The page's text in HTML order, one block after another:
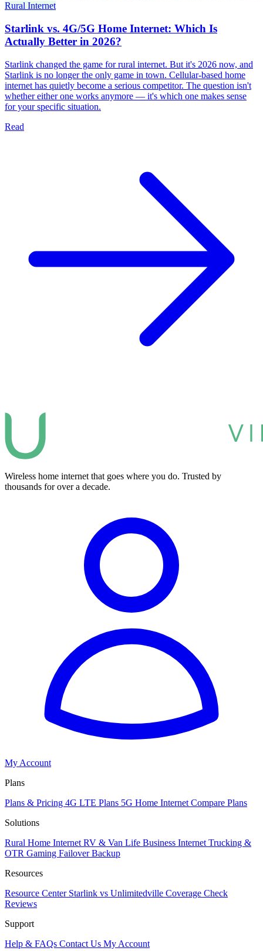
Rural Internet
Starlink vs. 4G/5G Home Internet: Which Is
Actually Better in 2026?
Starlink changed the game for rural internet. But it's 2026 now, and
Starlink is no longer the only game in town. Cellular-based home
internet has quietly become a serious competitor. The question isn't
whether either one works anymore — it's which one makes sense
for your specific situation.
Read
Wireless home internet that goes where you do. Trusted by
thousands for over a decade.
My Account
Plans
Plans & Pricing 4G LTE Plans 5G Home Internet Compare Plans
Solutions
Rural Home Internet RV & Van Life Business Internet Trucking &
OTR Gaming Failover Backup
Resources
Resource Center Starlink vs Unlimitedville Coverage Check
Reviews
Support
Help & FAQs Contact Us My Account